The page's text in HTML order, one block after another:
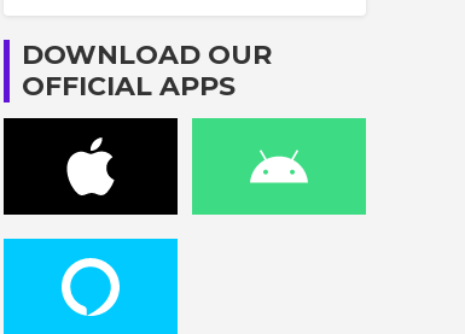
DOWNLOAD OUR
OFFICIAL APPS